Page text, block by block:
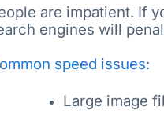
are impatient. If
engines will
speed issues:
Large image